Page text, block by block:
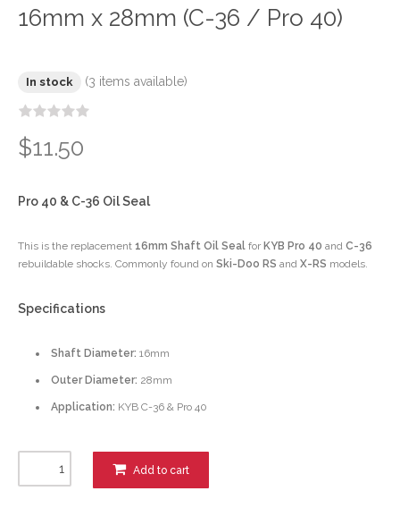
16mm x 28mm (C-36 / Pro 40)
In stock (3 items available)
$11.50
Pro 40 & C-36 Oil Seal
This is the replacement 16mm Shaft Oil Seal for KYB Pro 40 and C-36
rebuildable shocks. Commonly found on Ski-Doo RS and X-RS models.
Specifications
Shaft Diameter: 16mm
Outer Diameter: 28mm
Application: KYB C-36 & Pro 40
Add to cart